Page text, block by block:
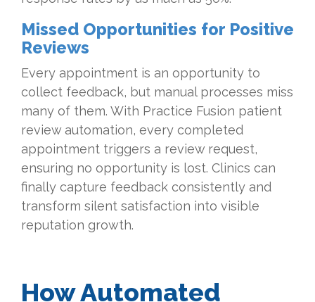
Missed Opportunities for Positive
Reviews
Every appointment is an opportunity to
collect feedback, but manual processes miss
many of them. With Practice Fusion patient
review automation, every completed
appointment triggers a review request,
ensuring no opportunity is lost. Clinics can
finally capture feedback consistently and
transform silent satisfaction into visible
reputation growth.
How Automated